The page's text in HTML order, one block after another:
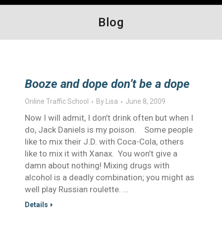
Blog
Booze and dope don’t be a dope
Online Traffic School By Lisa June 8, 2009
Now I will admit, I don’t drink often but when I
do, Jack Daniels is my poison. Some people
like to mix their J.D. with Coca-Cola, others
like to mix it with Xanax. You won’t give a
damn about nothing! Mixing drugs with
alcohol is a deadly combination; you might as
well play Russian roulette. …
Details